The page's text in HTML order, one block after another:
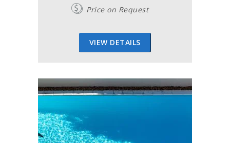
Price on Request
VIEW DETAILS